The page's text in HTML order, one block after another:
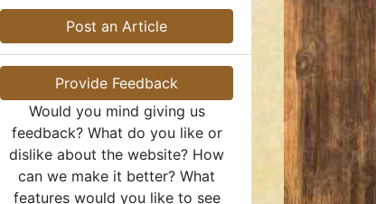
Post an Article
Provide Feedback
Would you mind giving us
feedback? What do you like or
dislike about the website? How
can we make it better? What
features would you like to see